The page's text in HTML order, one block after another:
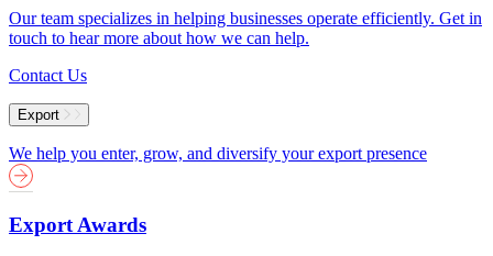
Our team specializes in helping businesses operate efficiently. Get in
touch to hear more about how we can help.
Contact Us
Export
We help you enter, grow, and diversify your export presence
Export Awards